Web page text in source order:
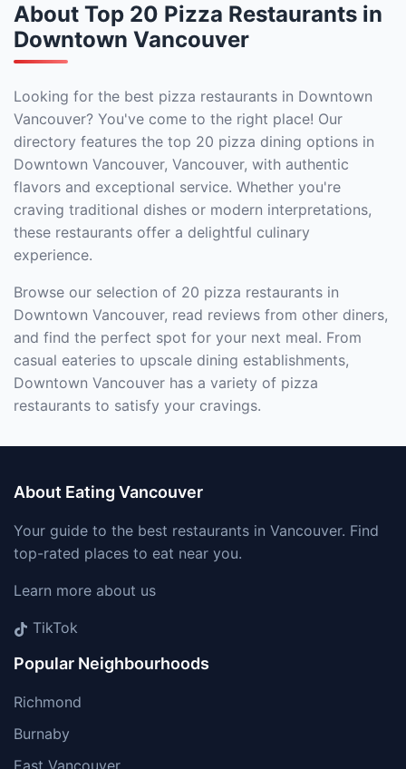
About Top 20 Pizza Restaurants in
Downtown Vancouver
Looking for the best pizza restaurants in Downtown
Vancouver? You've come to the right place! Our
directory features the top 20 pizza dining options in
Downtown Vancouver, Vancouver, with authentic
flavors and exceptional service. Whether you're
craving traditional dishes or modern interpretations,
these restaurants offer a delightful culinary
experience.
Browse our selection of 20 pizza restaurants in
Downtown Vancouver, read reviews from other diners,
and find the perfect spot for your next meal. From
casual eateries to upscale dining establishments,
Downtown Vancouver has a variety of pizza
restaurants to satisfy your cravings.
About Eating Vancouver
Your guide to the best restaurants in Vancouver. Find
top-rated places to eat near you.
Learn more about us
TikTok
Popular Neighbourhoods
Richmond
Burnaby
East Vancouver